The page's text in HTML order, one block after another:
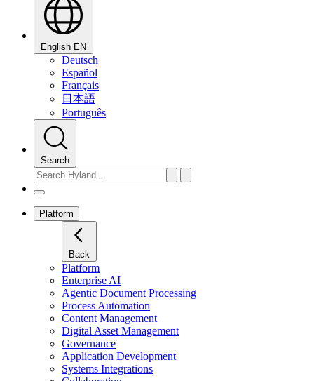
English EN
Deutsch
Español
Français
日本語
Português
Search
Platform
Back
Platform
Enterprise AI
Agentic Document Processing
Process Automation
Content Management
Digital Asset Management
Governance
Application Development
Systems Integrations